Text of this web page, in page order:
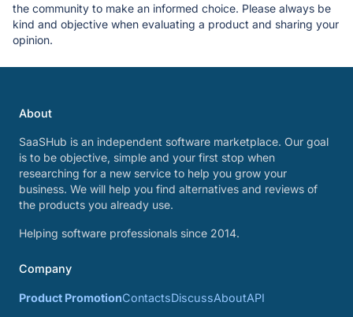
the community to make an informed choice. Please always be
kind and objective when evaluating a product and sharing your
opinion.
About
SaaSHub is an independent software marketplace. Our goal
is to be objective, simple and your first stop when
researching for a new service to help you grow your
business. We will help you find alternatives and reviews of
the products you already use.
Helping software professionals since 2014.
Company
Product PromotionContactsDiscussAboutAPI